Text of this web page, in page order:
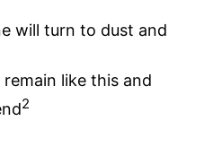
will turn to dust and
like this and
2